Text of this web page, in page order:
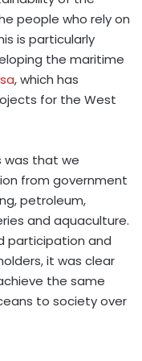
people who rely on
is particularly
the maritime
, which has
for the West
was that we
from government
petroleum,
and aquaculture.
participation and
it was clear
the same
to society over